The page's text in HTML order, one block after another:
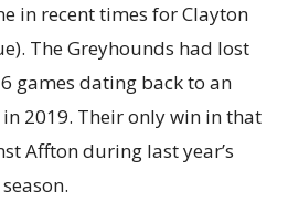
in recent times for Clayton
The Greyhounds had lost
games dating back to an
2019. Their only win in that
Affton during last year’s